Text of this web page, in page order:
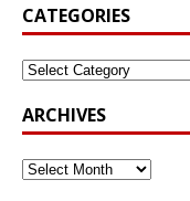
CATEGORIES
ARCHIVES